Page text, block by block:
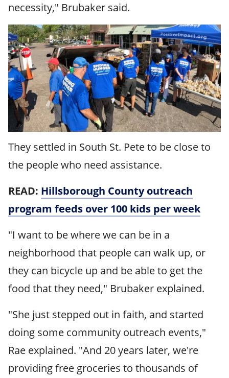
necessity," Brubaker said.
They settled in South St. Pete to be close to
the people who need assistance.
READ: Hillsborough County outreach
program feeds over 100 kids per week
"I want to be where we can be in a
neighborhood that people can walk up, or
they can bicycle up and be able to get the
food that they need," Brubaker explained.
"She just stepped out in faith, and started
doing some community outreach events,"
Rae explained. "And 20 years later, we're
providing free groceries to thousands of